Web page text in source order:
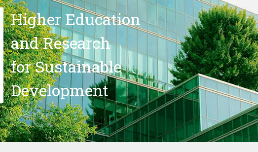
Higher Education
and Research
for Sustainable
Development